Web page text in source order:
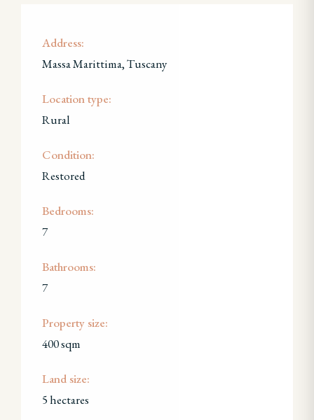
Address:
Massa Marittima, Tuscany
Location type:
Rural
Condition:
Restored
Bedrooms:
7
Bathrooms:
7
Property size:
400 sqm
Land size:
5 hectares